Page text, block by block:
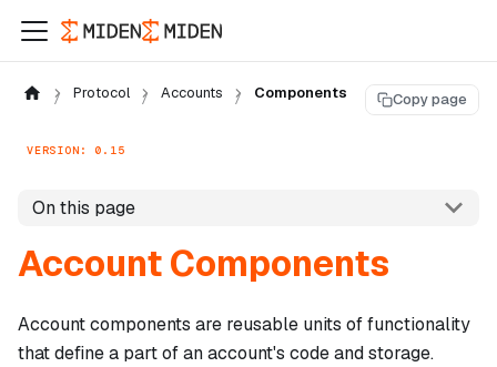
Protocol Accounts Components Copy page
VERSION: 0.15
On this page
Account Components
Account components are reusable units of functionality
that define a part of an account's code and storage.